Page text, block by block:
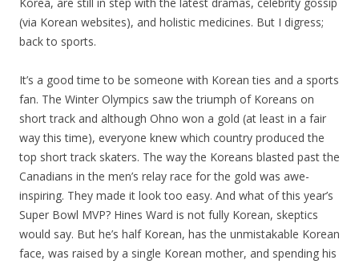
(via Korean websites), and holistic medicines. But I digress;
back to sports.
It’s a good time to be someone with Korean ties and a sports
fan. The Winter Olympics saw the triumph of Koreans on
short track and although Ohno won a gold (at least in a fair
way this time), everyone knew which country produced the
top short track skaters. The way the Koreans blasted past the
Canadians in the men’s relay race for the gold was awe-
inspiring. They made it look too easy. And what of this year’s
Super Bowl MVP? Hines Ward is not fully Korean, skeptics
would say. But he’s half Korean, has the unmistakable Korean
face, was raised by a single Korean mother, and spending his